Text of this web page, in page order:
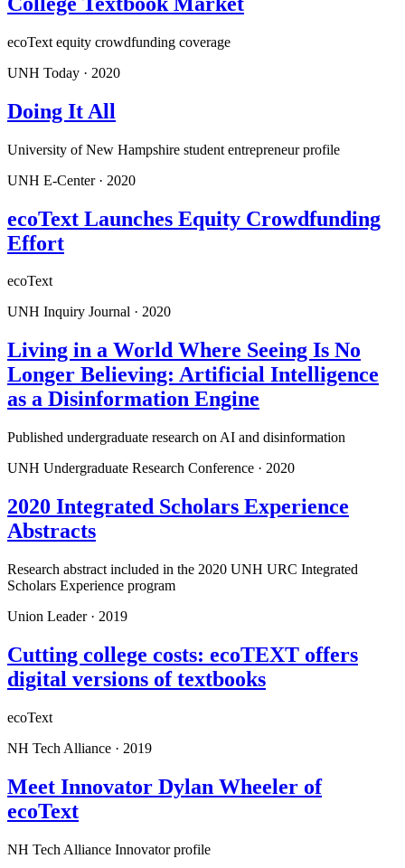
ecoText equity crowdfunding coverage
UNH Today · 2020
Doing It All
University of New Hampshire student entrepreneur profile
UNH E-Center · 2020
ecoText Launches Equity Crowdfunding
Effort
ecoText
UNH Inquiry Journal · 2020
Living in a World Where Seeing Is No
Longer Believing: Artificial Intelligence
as a Disinformation Engine
Published undergraduate research on AI and disinformation
UNH Undergraduate Research Conference · 2020
2020 Integrated Scholars Experience
Abstracts
Research abstract included in the 2020 UNH URC Integrated
Scholars Experience program
Union Leader · 2019
Cutting college costs: ecoTEXT offers
digital versions of textbooks
ecoText
NH Tech Alliance · 2019
Meet Innovator Dylan Wheeler of
ecoText
NH Tech Alliance Innovator profile